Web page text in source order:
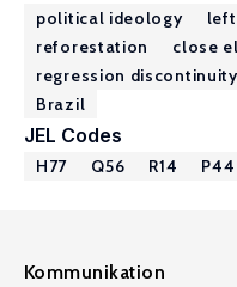
political ideology
reforestation
close
regression
Brazil
JEL Codes
H77 Q56 R14 P44
Kommunikation